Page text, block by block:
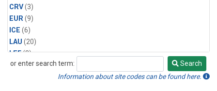
CRV(3)
EUR(9)
ICE (6)
LAU (20)
LEF(3)
MBO(4)
or enter search term:
Search
Search
Information about site codes can be found here.